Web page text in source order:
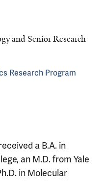
and Senior Research
Research Program
a B.A. in
an M.D. from Yale
in Molecular